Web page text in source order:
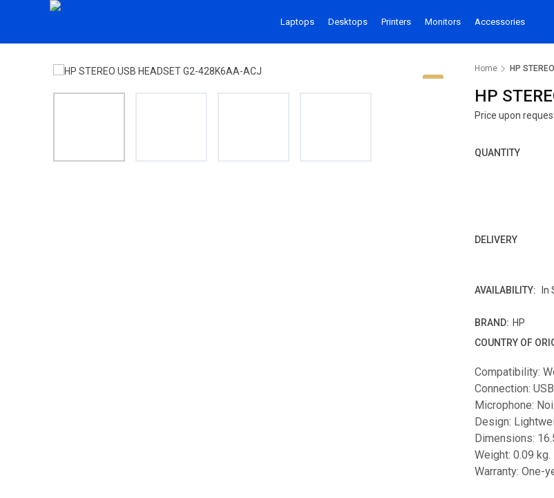
Laptops Desktops Printers Monitors Accessories
Home HP
HP
Price upon
QUANTITY
DELIVERY
AVAILABILITY: In
BRAND: HP
COUNTRY OF
Compatibility:
Connection:
Microphone:
Design:
Dimensions:
Weight: 0.09 kg.
Warranty: One-